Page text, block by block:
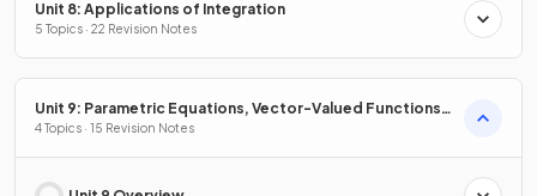
Unit 8: Applications of Integration
5 Topics · 22 Revision Notes
Unit 9: Parametric Equations, Vector-Valued Functions
& Polar Coordinates
4 Topics · 15 Revision Notes